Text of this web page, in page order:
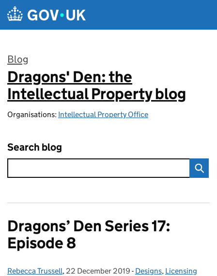
Skip to main content
Blog
:
Dragons' Den: the
Intellectual Property blog
Organisations: Intellectual Property Office
Search blog
Dragons’ Den Series 17:
Episode 8
Posted by:
Rebecca Trussell, Posted on:
22 December 2019 - Categories:
Designs, Licensing